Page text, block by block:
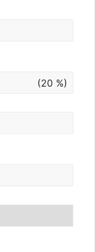
(20 %)